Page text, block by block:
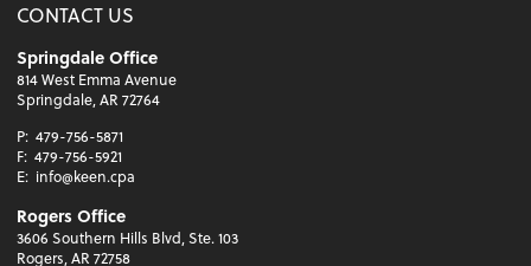
CONTACT US
Springdale Office
814 West Emma Avenue
Springdale, AR 72764
P: 479-756-5871
F: 479-756-5921
E: info@keen.cpa
Rogers Office
3606 Southern Hills Blvd, Ste. 103
Rogers, AR 72758